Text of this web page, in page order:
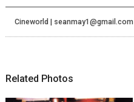
Cineworld | seanmay1@gmail.com
Related Photos